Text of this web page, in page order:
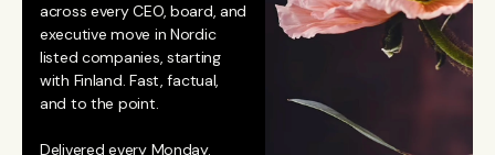
across every CEO, board, and
executive move in Nordic
listed companies, starting
with Finland. Fast, factual,
and to the point.
Delivered every Monday.